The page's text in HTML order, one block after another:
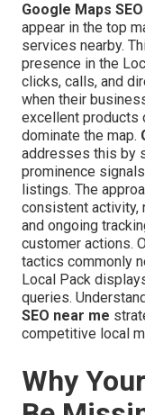
Google Maps
appear in the top
services nearby.
presence in the
clicks, calls, and
when their
excellent products
dominate the map.
addresses this by
prominence
listings. The
consistent activity,
and ongoing
customer actions.
tactics commonly
Local Pack
queries.
SEO near me
competitive local
Why